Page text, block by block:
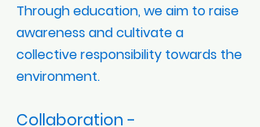
Through education, we aim to raise
awareness and cultivate a
collective responsibility towards the
environment.
Collaboration -